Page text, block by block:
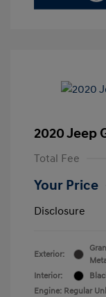
2020 Jeep
Total Fee
Your Price
Disclosure
Exterior:
Interior:
Engine: Regular